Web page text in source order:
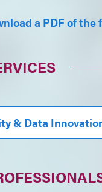
a PDF of the
& Data